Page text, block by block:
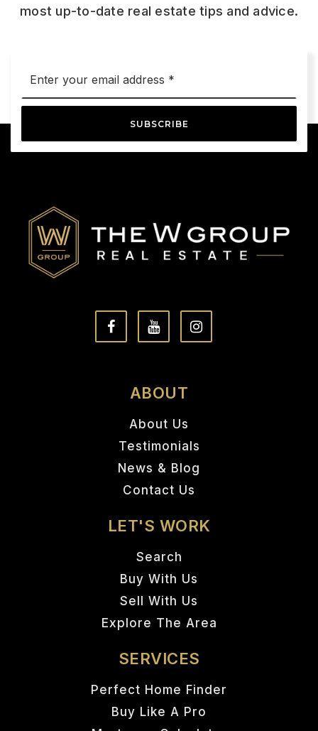
most up-to-date real estate tips and advice.
*
SUBSCRIBE
ABOUT
About Us
Testimonials
News & Blog
Contact Us
LET'S WORK
Search
Buy With Us
Sell With Us
Explore The Area
SERVICES
Perfect Home Finder
Buy Like A Pro